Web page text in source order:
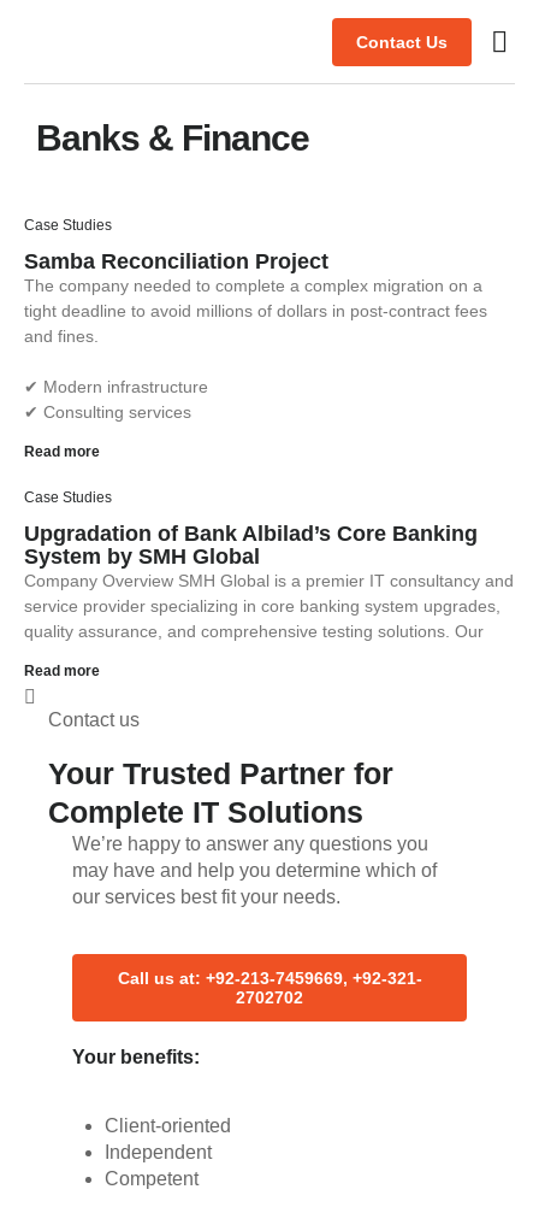
Contact Us
Banks & Finance
Case Studies
Samba Reconciliation Project
The company needed to complete a complex migration on a
tight deadline to avoid millions of dollars in post-contract fees
and fines.
✔︎ Modern infrastructure
✔︎ Consulting services
Read more
Case Studies
Upgradation of Bank Albilad’s Core Banking
System by SMH Global
Company Overview SMH Global is a premier IT consultancy and
service provider specializing in core banking system upgrades,
quality assurance, and comprehensive testing solutions. Our
Read more
Contact us
Your Trusted Partner for
Complete IT Solutions
We’re happy to answer any questions you
may have and help you determine which of
our services best fit your needs.
Call us at: +92-213-7459669, +92-321-
2702702
Your benefits:
Client-oriented
Independent
Competent